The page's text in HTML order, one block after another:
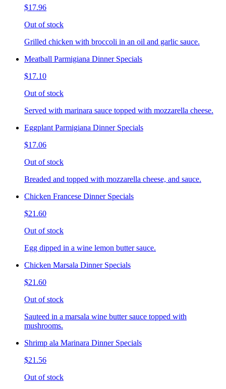
$17.96
Out of stock
Grilled chicken with broccoli in an oil and garlic sauce.
Meatball Parmigiana Dinner Specials
$17.10
Out of stock
Served with marinara sauce topped with mozzarella cheese.
Eggplant Parmigiana Dinner Specials
$17.06
Out of stock
Breaded and topped with mozzarella cheese, and sauce.
Chicken Francese Dinner Specials
$21.60
Out of stock
Egg dipped in a wine lemon butter sauce.
Chicken Marsala Dinner Specials
$21.60
Out of stock
Sauteed in a marsala wine butter sauce topped with
mushrooms.
Shrimp ala Marinara Dinner Specials
$21.56
Out of stock